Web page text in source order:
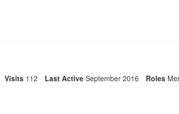
Visits 112 Last Active September 2016 Roles